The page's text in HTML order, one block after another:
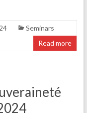
Seminars
Read more